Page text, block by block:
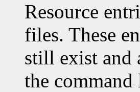
Resource
files. These
still exist and
the command